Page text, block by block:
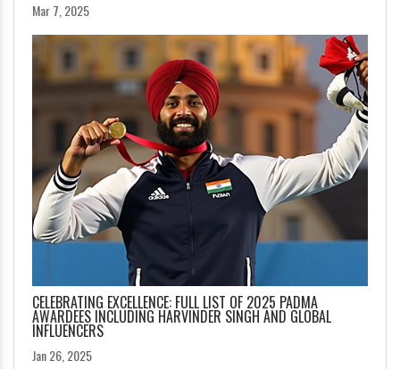
Mar 7, 2025
CELEBRATING EXCELLENCE: FULL LIST OF 2025 PADMA
AWARDEES INCLUDING HARVINDER SINGH AND GLOBAL
INFLUENCERS
Jan 26, 2025